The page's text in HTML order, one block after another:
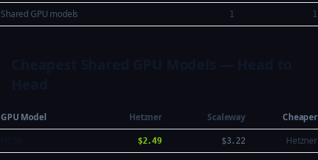
Shared GPU models 1 1
GPU Model Hetzner Scaleway
Cheaper
$2.49 $3.22 Hetzner